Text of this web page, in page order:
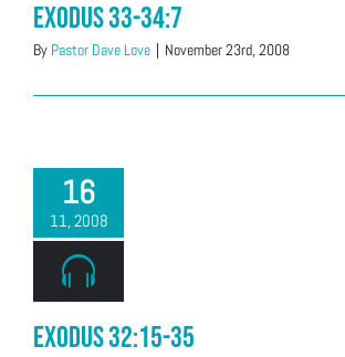
Exodus 33-34:7
By Pastor Dave Love | November 23rd, 2008
16
11, 2008
Exodus 32:15-35